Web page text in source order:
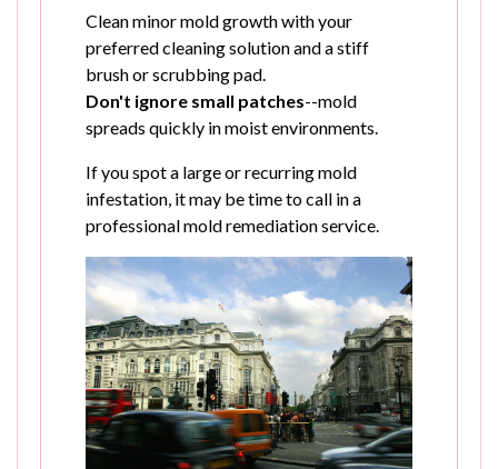
Clean minor mold growth with your
preferred cleaning solution and a stiff
brush or scrubbing pad.
Don't ignore small patches--mold
spreads quickly in moist environments.
If you spot a large or recurring mold
infestation, it may be time to call in a
professional mold remediation service.